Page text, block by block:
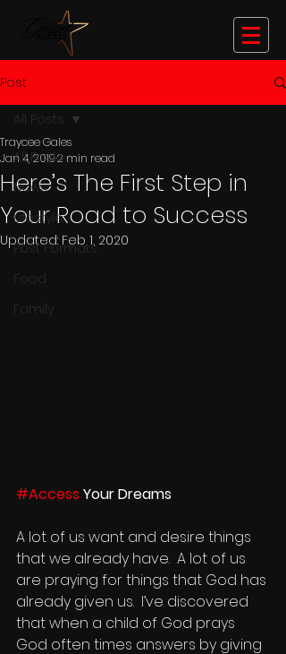
Post
All Posts
News
Lifestyle
Post Formats
Food
Family
All Posts
Here’s The First Step in
Your Road to Success
Traycee Gales
Jan 4, 20192 min read
Updated: Feb 1, 2020
#Access Your Dreams
A lot of us want and desire things
that we already have.  A lot of us
are praying for things that God has
already given us.  I’ve discovered
that when a child of God prays
God often times answers by giving